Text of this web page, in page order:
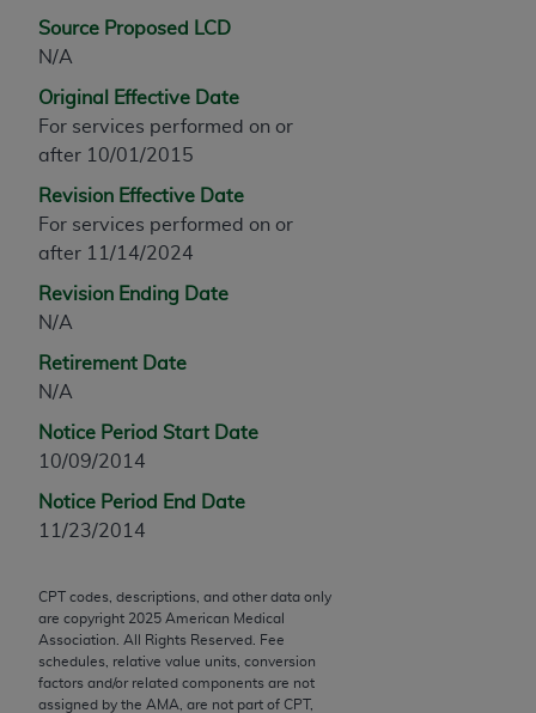
Source Proposed LCD
N/A
Original Effective Date
For services performed on or
after 10/01/2015
Revision Effective Date
For services performed on or
after 11/14/2024
Revision Ending Date
N/A
Retirement Date
N/A
Notice Period Start Date
10/09/2014
Notice Period End Date
11/23/2014
CPT codes, descriptions, and other data only
are copyright 2025 American Medical
Association. All Rights Reserved. Fee
schedules, relative value units, conversion
factors and/or related components are not
assigned by the AMA, are not part of CPT,
any modified or derivative work of CPT, or making
any commercial use of CPT. License to use CPT for
through the AMA, Intellectual Property Services,
330 N. Wabash Ave., Suite 39300, Chicago, IL
60611-5885. Applications are available at the
AMA Web site,https://www.ama-
assn.org/practice-management/cpt
Use.
This product includes CPT which is commercial
computer software documentation, as applicable
which were developed exclusively at private
expense by the American Medical Association,
AMA Plaza, 330 N. Wabash Ave., Suite 39300,
disclose these technical data and/or computer data
bases and/or computer software and/or computer
software documentation are subject to the limited
rights restrictions of FAR 52.227-14 (December